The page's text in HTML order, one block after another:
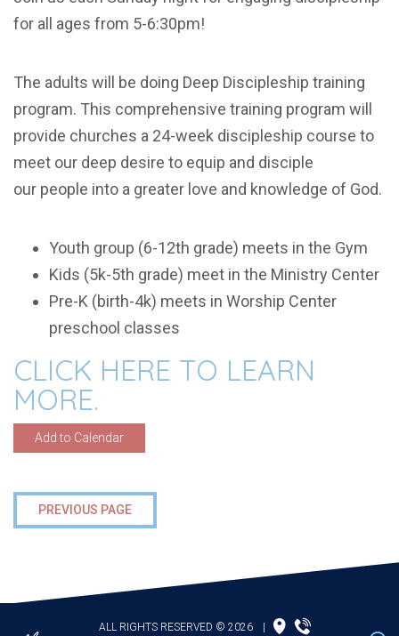
for all ages from 5-6:30pm!
The adults will be doing Deep Discipleship training
program. This comprehensive training program will
provide churches a 24-week discipleship course to
meet our deep desire to equip and disciple
our people into a greater love and knowledge of God.
Youth group (6-12th grade) meets in the Gym
Kids (5k-5th grade) meet in the Ministry Center
Pre-K (birth-4k) meets in Worship Center
preschool classes
CLICK HERE TO LEARN
MORE.
Add to Calendar
PREVIOUS PAGE
ALL RIGHTS RESERVED © 2026 |